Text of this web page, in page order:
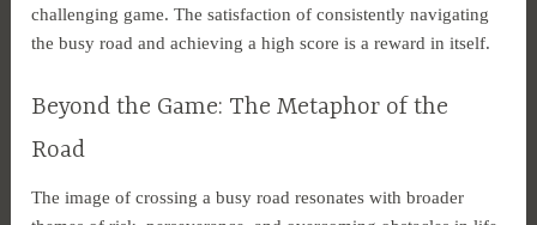
challenging game. The satisfaction of consistently navigating
the busy road and achieving a high score is a reward in itself.
Beyond the Game: The Metaphor of the
Road
The image of crossing a busy road resonates with broader